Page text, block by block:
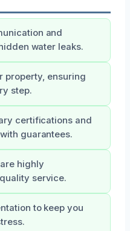
and
water leaks.
property, ensuring
step.
certifications and
guarantees.
highly
service.
to keep you